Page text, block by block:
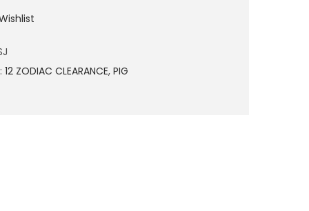
6
0
12 ZODIAC CLEARANCE, PIG